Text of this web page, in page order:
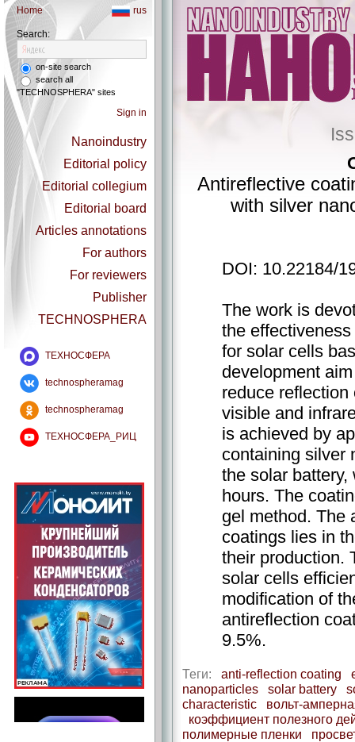
Home rus
Search:
on-site search
search all
"TECHNOSPHERA" sites
Sign in
Nanoindustry
Editorial policy
Editorial collegium
Editorial board
Articles annotations
For authors
For reviewers
Publisher
TECHNOSPHERA
ТЕХНОСФЕРА
technospheramag
technospheramag
ТЕХНОСФЕРА_РИЦ
Antireflective
with silver
DOI: 10.22184/
The work is
the
for solar cells
development
reduce
visible and
is achieved by
containing silver
the solar
hours. The
gel method. The
coatings lies in
their production.
solar cells
modification of
antireflection
9.5%.
Теги: anti-reflection coating
nanoparticles
solar battery
characteristic
вольт-
коэффициент полезного
полимерные пленки